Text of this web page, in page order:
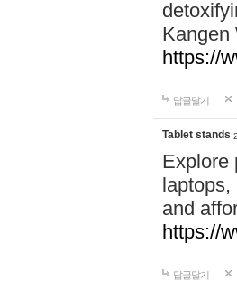
Kangen
https://
답글달기
Tablet stands
Explore
laptops,
and
https://
답글달기